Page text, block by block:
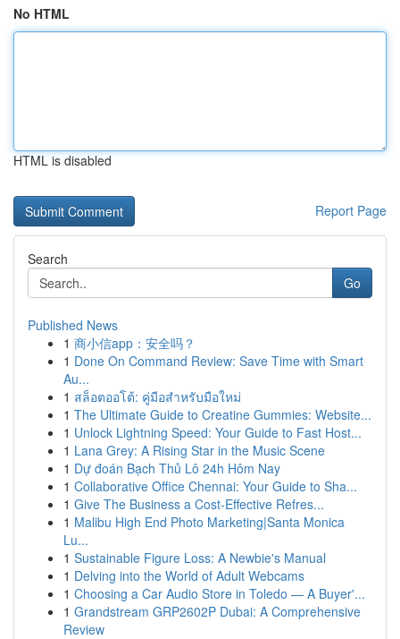
No HTML
HTML is disabled
Report Page
Search
Go
Published News
1 商小信app：安全吗？
1 Done On Command Review: Save Time with Smart
Au...
1 สล็อตออโต้: คู่มือสำหรับมือใหม่
1 The Ultimate Guide to Creatine Gummies: Website...
1 Unlock Lightning Speed: Your Guide to Fast Host...
1 Lana Grey: A Rising Star in the Music Scene
1 Dự đoán Bạch Thủ Lô 24h Hôm Nay
1 Collaborative Office Chennai: Your Guide to Sha...
1 Give The Business a Cost-Effective Refres...
1 Malibu High End Photo Marketing|Santa Monica
Lu...
1 Sustainable Figure Loss: A Newbie's Manual
1 Delving into the World of Adult Webcams
1 Choosing a Car Audio Store in Toledo — A Buyer'...
1 Grandstream GRP2602P Dubai: A Comprehensive
Review